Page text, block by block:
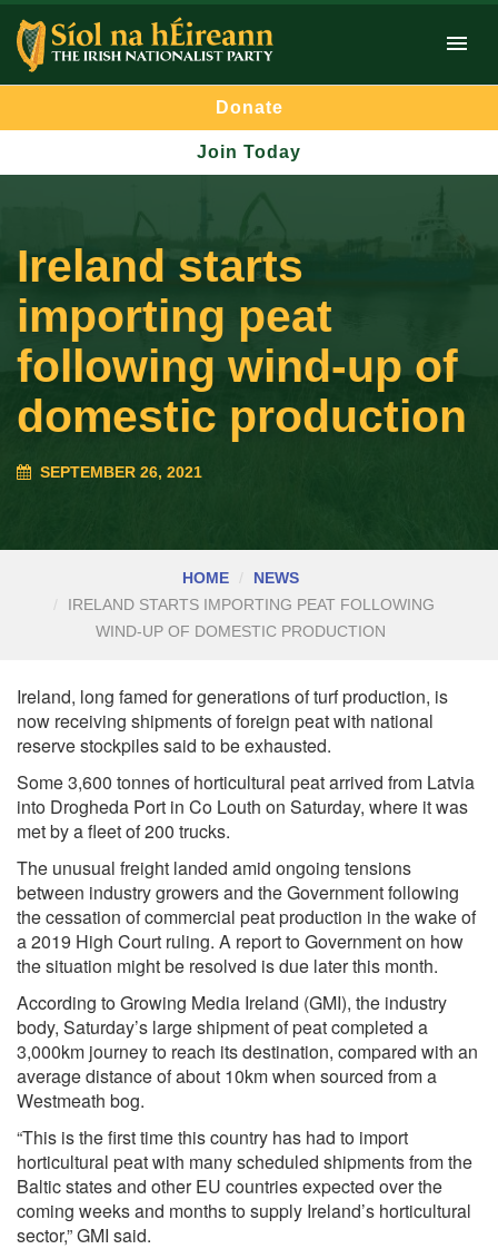
Donate
Join Today
Ireland starts
importing peat
following wind-up of
domestic production
SEPTEMBER 26, 2021
HOME
NEWS
IRELAND STARTS IMPORTING PEAT FOLLOWING
WIND-UP OF DOMESTIC PRODUCTION
Ireland, long famed for generations of turf production, is
now receiving shipments of foreign peat with national
reserve stockpiles said to be exhausted.
Some 3,600 tonnes of horticultural peat arrived from Latvia
into Drogheda Port in Co Louth on Saturday, where it was
met by a fleet of 200 trucks.
The unusual freight landed amid ongoing tensions
between industry growers and the Government following
the cessation of commercial peat production in the wake of
a 2019 High Court ruling. A report to Government on how
the situation might be resolved is due later this month.
According to Growing Media Ireland (GMI), the industry
body, Saturday’s large shipment of peat completed a
3,000km journey to reach its destination, compared with an
average distance of about 10km when sourced from a
Westmeath bog.
“This is the first time this country has had to import
horticultural peat with many scheduled shipments from the
Baltic states and other EU countries expected over the
coming weeks and months to supply Ireland’s horticultural
sector,” GMI said.